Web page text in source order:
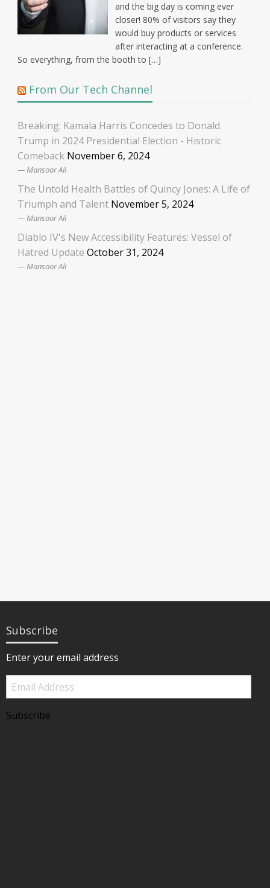
and the big day is coming ever
closer! 80% of visitors say they
would buy products or services
after interacting at a conference.
So everything, from the booth to […]
From Our Tech Channel
Breaking: Kamala Harris Concedes to Donald
Trump in 2024 Presidential Election - Historic
Comeback November 6, 2024
Mansoor Ali
The Untold Health Battles of Quincy Jones: A Life of
Triumph and Talent November 5, 2024
Mansoor Ali
Diablo IV's New Accessibility Features: Vessel of
Hatred Update October 31, 2024
Mansoor Ali
Subscribe
Enter your email address
Email
Address
Subscribe